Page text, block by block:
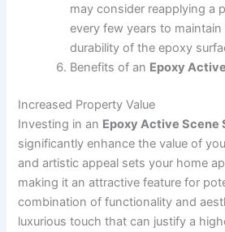
may consider reapplying a
every few years to
durability of the epoxy
Benefits of an Epoxy
Increased Property Value
Investing in an Epoxy Active Scene
significantly enhance the value of
and artistic appeal sets your home
making it an attractive feature for
combination of functionality and
luxurious touch that can justify a